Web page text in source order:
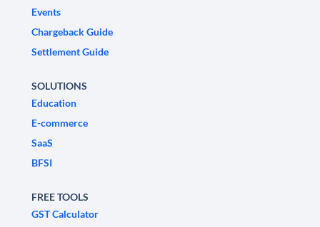
Events
Chargeback Guide
Settlement Guide
SOLUTIONS
Education
E-commerce
SaaS
BFSI
FREE TOOLS
GST Calculator